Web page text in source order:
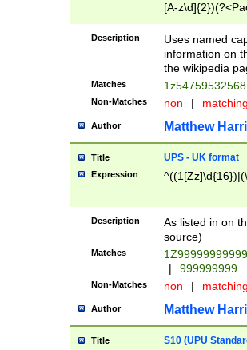
[A-
Description
Uses named
information on
the wikipedia
Matches
Non-Matches non |
Author Matthew
Title UPS - UK format
Expression
Description
As listed in on
source)
Matches
|
999999999
Non-Matches non |
Author Matthew
Title S10 (UPU